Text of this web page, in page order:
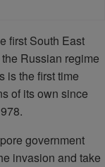
first South East
Russian regime
is the first time
of its own since
government
invasion and take